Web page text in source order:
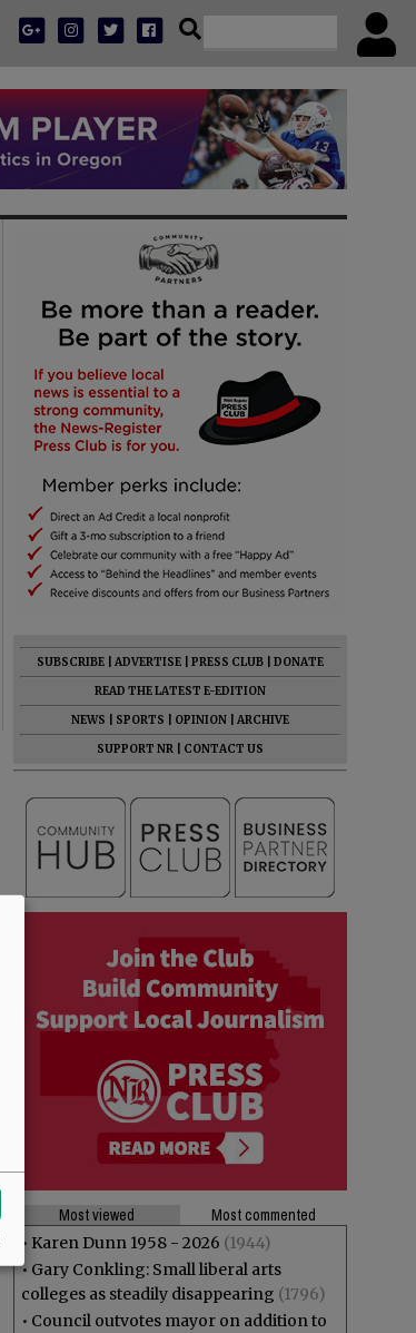
SUBSCRIBE ADVERTISE PRESS CLUB
DONATE
READ THE LATEST E-EDITION
NEWS
SPORTS OPINION
ARCHIVE
SUPPORT NR
CONTACT US
Most viewed
Most commented
• Karen Dunn 1958 - 2026 (1944)
• Gary Conkling: Small liberal arts
colleges as steadily disappearing (1796)
• Council outvotes mayor on addition to